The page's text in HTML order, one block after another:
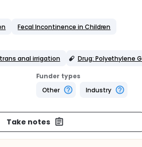
Fecal Incontinence in Children
anal irrigation
Drug: Polyethylene
Funder types
Other
Industry
Take notes